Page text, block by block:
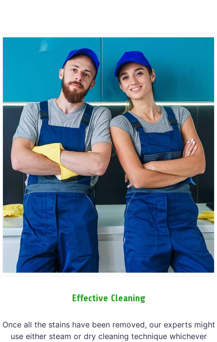
Effective Cleaning
Once all the stains have been removed, our experts might
use either steam or dry cleaning technique whichever